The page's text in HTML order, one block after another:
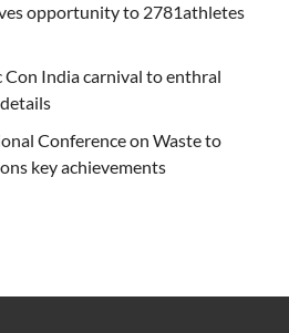
opportunity to 2781athletes
India carnival to enthral
Conference on Waste to
key achievements